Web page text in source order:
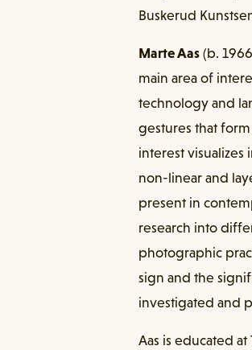
Buskerud
Marte Aas (b.
main area of
technology and
gestures that
interest
non-linear and
present in
research into
photographic
sign and the
investigated and
Aas is educated